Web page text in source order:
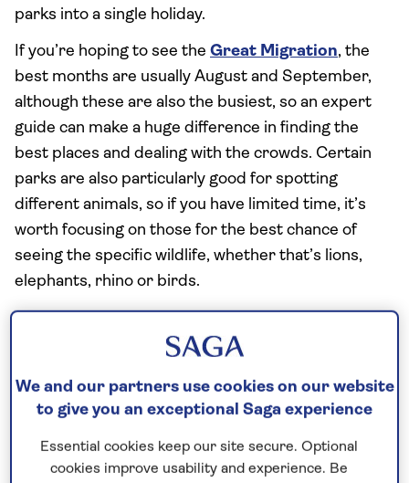
parks into a single holiday.
If you’re hoping to see the Great Migration, the
best months are usually August and September,
although these are also the busiest, so an expert
guide can make a huge difference in finding the
best places and dealing with the crowds. Certain
parks are also particularly good for spotting
different animals, so if you have limited time, it’s
worth focusing on those for the best chance of
seeing the specific wildlife, whether that’s lions,
elephants, rhino or birds.
How many days do you need for a safari in
If you’re planning a few days on safari in Kenya,
you’ll need to allow at least three days for
somewhere like the Maasai Mara National Reserve.
With game drives in the early mornings and late
We and our partners use cookies on our website
to give you an exceptional Saga experience
Essential cookies keep our site secure. Optional
cookies improve usability and experience. Be